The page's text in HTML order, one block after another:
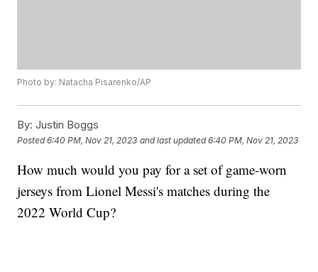
Photo by: Natacha Pisarenko/AP
By: Justin Boggs
Posted6:40 PM, Nov 21, 2023 and last updated 6:40 PM, Nov 21, 2023
How much would you pay for a set of game-worn
jerseys from Lionel Messi's matches during the
2022 World Cup?